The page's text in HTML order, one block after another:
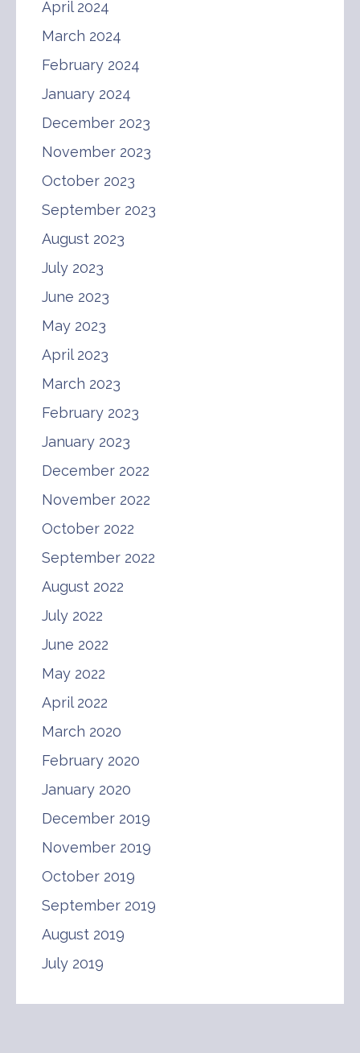
April 2024
March 2024
February 2024
January 2024
December 2023
November 2023
October 2023
September 2023
August 2023
July 2023
June 2023
May 2023
April 2023
March 2023
February 2023
January 2023
December 2022
November 2022
October 2022
September 2022
August 2022
July 2022
June 2022
May 2022
April 2022
March 2020
February 2020
January 2020
December 2019
November 2019
October 2019
September 2019
August 2019
July 2019